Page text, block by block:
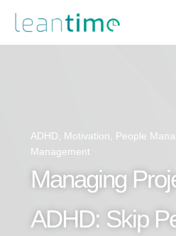
ADHD Motivation People
Management
Managing
ADHD: Skip